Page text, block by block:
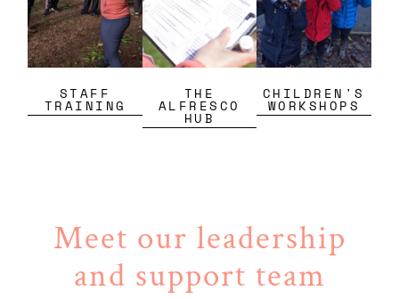
STAFF
TRAINING
THE
ALFRESCO
HUB
CHILDREN'S
WORKSHOPS
Meet our leadership
and support team